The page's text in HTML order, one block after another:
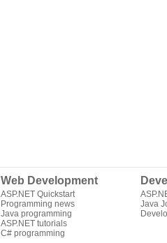
Web Development
ASP.NET Quickstart
Programming news
Java programming
ASP.NET tutorials
C# programming
Java